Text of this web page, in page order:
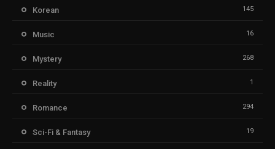
Korean 145
Music 16
Mystery 268
Reality 1
Romance 294
Sci-Fi & Fantasy 19